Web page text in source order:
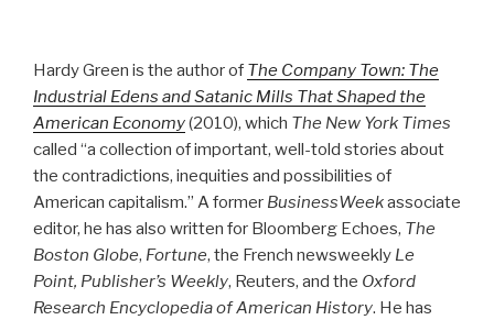
Hardy Green is the author of The Company Town: The
Industrial Edens and Satanic Mills That Shaped the
American Economy(2010), which The New York Times
called “a collection of important, well-told stories about
the contradictions, inequities and possibilities of
American capitalism.” A former BusinessWeekassociate
editor, he has also written for Bloomberg Echoes, The
Boston Globe, Fortune, the French newsweekly Le
Point, Publisher’s Weekly, Reuters, and the Oxford
Research Encyclopedia of American History. He has